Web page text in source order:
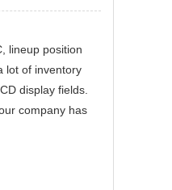
lineup position
lot of inventory
display fields.
company has